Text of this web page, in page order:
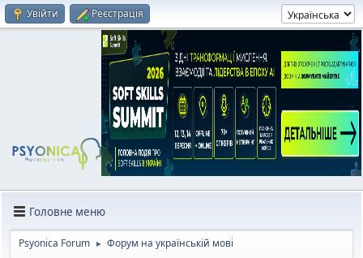
Увійти Реєстрація
Головне меню
Psyonica Forum ► Форум на українській мові